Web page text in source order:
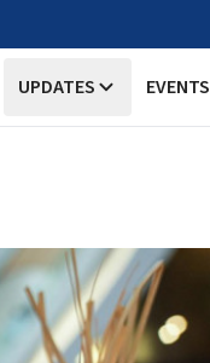
UPDATES EVENTS